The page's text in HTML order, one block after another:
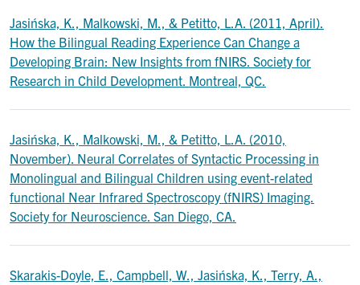
Jasińska, K., Malkowski, M., & Petitto, L.A. (2011, April).
How the Bilingual Reading Experience Can Change a
Developing Brain: New Insights from fNIRS. Society for
Research in Child Development. Montreal, QC.
Jasińska, K., Malkowski, M., & Petitto, L.A. (2010,
November). Neural Correlates of Syntactic Processing in
Monolingual and Bilingual Children using event-related
functional Near Infrared Spectroscopy (fNIRS) Imaging.
Society for Neuroscience. San Diego, CA.
Skarakis-Doyle, E., Campbell, W., Jasińska, K., Terry, A.,